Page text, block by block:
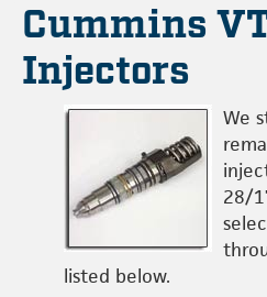
Cummins
Injectors
We
28/
listed below.